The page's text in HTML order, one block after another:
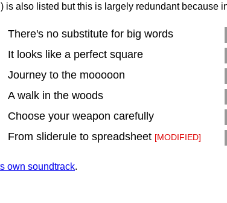
is also listed but this is largely redundant because
There's no substitute for big words
It looks like a perfect square
Journey to the mooooon
A walk in the woods
Choose your weapon carefully
From sliderule to spreadsheet [MODIFIED]
own soundtrack.